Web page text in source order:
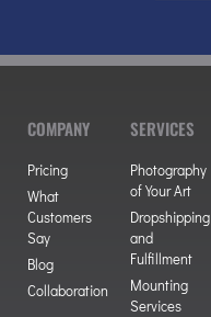
COMPANY
Pricing
What
Customers
Say
Blog
Collaboration
SERVICES
Photography
of Your Art
Dropshipping
and
Fulfillment
Mounting
Services